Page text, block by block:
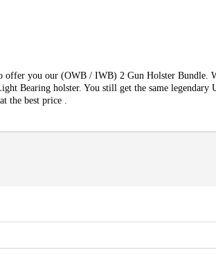
offer you our (OWB / IWB) 2 Gun Holster Bundle.
Bearing holster. You still get the same
the best price .